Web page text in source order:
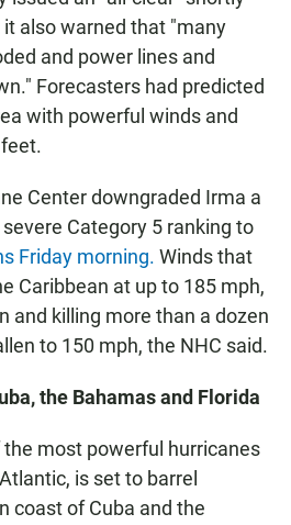
it also warned that "many
and power lines and
Forecasters had predicted
with powerful winds and
Center downgraded Irma a
Category 5 ranking to
Friday morning. Winds that
Caribbean at up to 185 mph,
and killing more than a dozen
to 150 mph, the NHC said.
the Bahamas and Florida
most powerful hurricanes
is set to barrel
coast of Cuba and the